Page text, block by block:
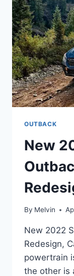
OUTBACK
New
By Melvin
New 2022
Redesign,
powertrain
the other is